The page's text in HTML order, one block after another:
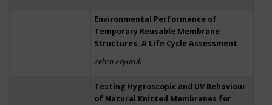
Environmental Performance of
Temporary Reusable Membrane
Structures: A Life Cycle Assessment
Zehra Eryuruk
Testing Hygroscopic and UV Behaviour
of Natural Knitted Membranes for